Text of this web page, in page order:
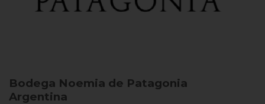
Bodega Noemia de Patagonia
Argentina